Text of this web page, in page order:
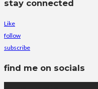
stay connected
Like
follow
subscribe
find me on socials